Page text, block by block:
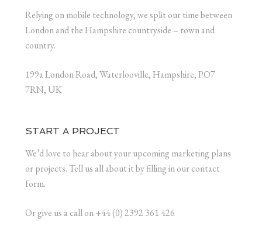
Relying on mobile technology, we split our time between
London and the Hampshire countryside – town and
country.
199a London Road, Waterlooville, Hampshire, PO7
7RN, UK
START A PROJECT
We’d love to hear about your upcoming marketing plans
or projects. Tell us all about it by filling in our contact
form.
Or give us a call on +44 (0) 2392 361 426